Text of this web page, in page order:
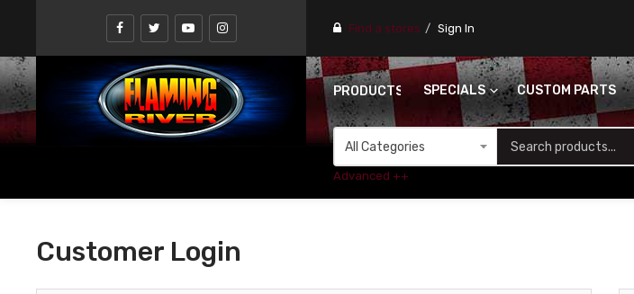
Find a stores Sign In
PRODUCTS SPECIALS CUSTOM PARTS
Advanced ++
Customer Login